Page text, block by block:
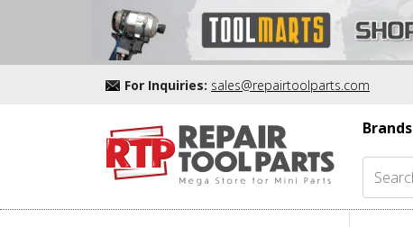
For Inquiries: sales@repairtoolparts.com
Brands